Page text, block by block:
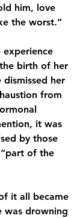
him, love
the worst.”
experience
birth of her
her
from
it was
by those
of the
it all became
was drowning